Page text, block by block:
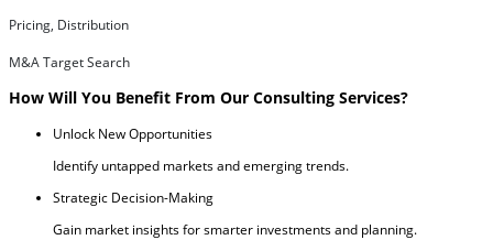
Pricing, Distribution
M&A Target Search
How Will You Benefit From Our Consulting Services?
Unlock New Opportunities
Identify untapped markets and emerging trends.
Strategic Decision-Making
Gain market insights for smarter investments and planning.